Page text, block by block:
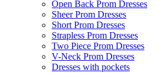
Open Back Prom Dresses
Sheer Prom Dresses
Short Prom Dresses
Strapless Prom Dresses
Two Piece Prom Dresses
V-Neck Prom Dresses
Dresses with pockets